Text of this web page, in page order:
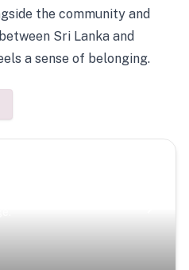
the community and
Sri Lanka and
a sense of belonging.